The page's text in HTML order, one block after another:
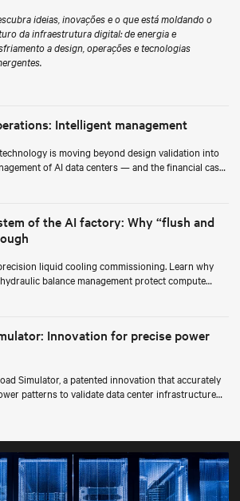
ideias, inovações e o que está moldando o
da infraestrutura digital: de energia e
a design, operações e tecnologias
Intelligent management
is moving beyond design validation into
of AI data centers — and the financial case
of the AI factory: Why “flush and
liquid cooling commissioning. Learn why
balance management protect compute
Innovation for precise power
Simulator, a patented innovation that accurately
patterns to validate data center infrastructure